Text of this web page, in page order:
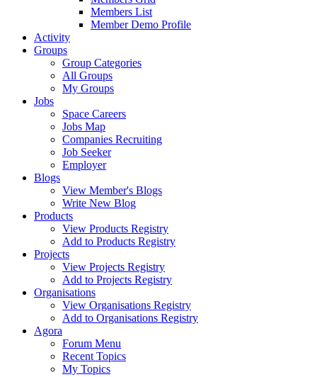
Members List
Member Demo Profile
Activity
Groups
Group Categories
All Groups
My Groups
Jobs
Space Careers
Jobs Map
Companies Recruiting
Job Seeker
Employer
Blogs
View Member's Blogs
Write New Blog
Products
View Products Registry
Add to Products Registry
Projects
View Projects Registry
Add to Projects Registry
Organisations
View Organisations Registry
Add to Organisations Registry
Agora
Forum Menu
Recent Topics
My Topics